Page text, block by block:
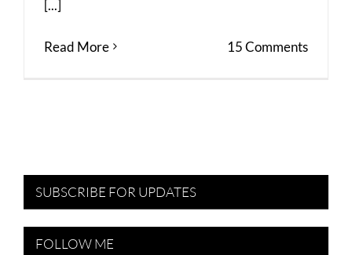
[...]
Read More 15 Comments
SUBSCRIBE FOR UPDATES
FOLLOW ME